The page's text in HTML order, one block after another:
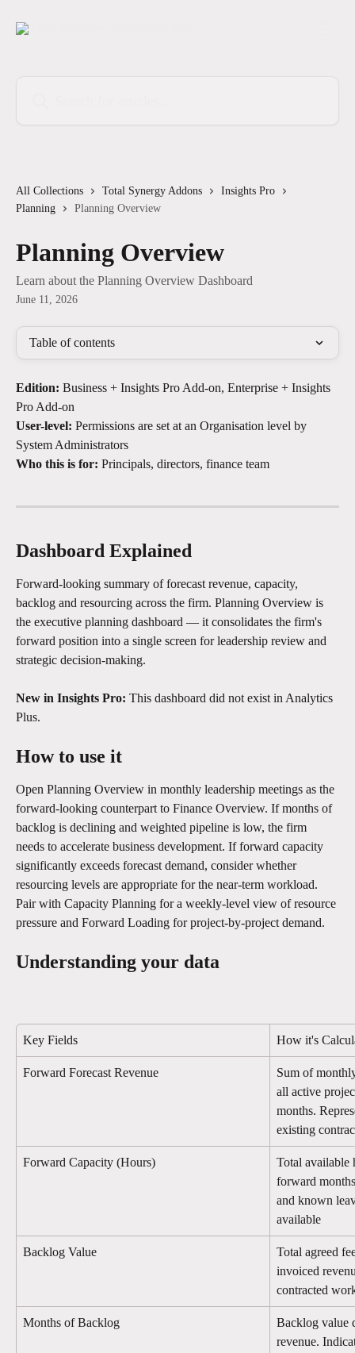
All Collections Total Synergy Addons
Insights Pro
Planning
Planning Overview
Planning Overview
Learn about the Planning Overview Dashboard
June 11, 2026
Table of contents
Edition: Business + Insights Pro Add-on, Enterprise + Insights
Pro Add-on
User-level: Permissions are set at an Organisation level by
System Administrators
Who this is for: Principals, directors, finance team
Dashboard Explained
Forward-looking summary of forecast revenue, capacity,
backlog and resourcing across the firm. Planning Overview is
the executive planning dashboard — it consolidates the firm's
forward position into a single screen for leadership review and
strategic decision-making.
New in Insights Pro: This dashboard did not exist in Analytics
Plus.
How to use it
Open Planning Overview in monthly leadership meetings as the
forward-looking counterpart to Finance Overview. If months of
backlog is declining and weighted pipeline is low, the firm
needs to accelerate business development. If forward capacity
significantly exceeds forecast demand, consider whether
resourcing levels are appropriate for the near-term workload.
Pair with Capacity Planning for a weekly-level view of resource
pressure and Forward Loading for project-by-project demand.
Understanding your data
Key Fields How it's
Forward Forecast Revenue
Sum of
all active
months.
existing
Forward Capacity (Hours)
Total available
forward
and known
available
Backlog Value
Total agreed
invoiced
contracted
Months of Backlog
Backlog value
revenue.